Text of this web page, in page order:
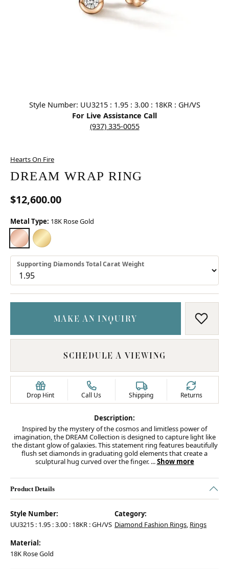
Style Number: UU3215 : 1.95 : 3.00 : 18KR : GH/VS
For Live Assistance Call
(937) 335-0055
Hearts On Fire
DREAM WRAP RING
$12,600.00
Metal Type: 18K Rose Gold
18K ROSE GOLD18K YELLOW GOLD
Supporting Diamonds Total Carat Weight
MAKE AN INQUIRY ADD
SCHEDULE A VIEWING
Drop Hint Call Us Shipping Returns
Description:
Inspired by the mystery of the cosmos and limitless power of
imagination, the DREAM Collection is designed to capture light like
the distant glow of galaxies. This statement ring features beautifully
flush set diamonds in graduating gold elements that create a
sculptural hug curved over the finger. ...Show more
Product Details
Style Number:
UU3215 : 1.95 : 3.00 : 18KR : GH/VS
Category:
Diamond Fashion Rings, Rings
Material:
18K Rose Gold